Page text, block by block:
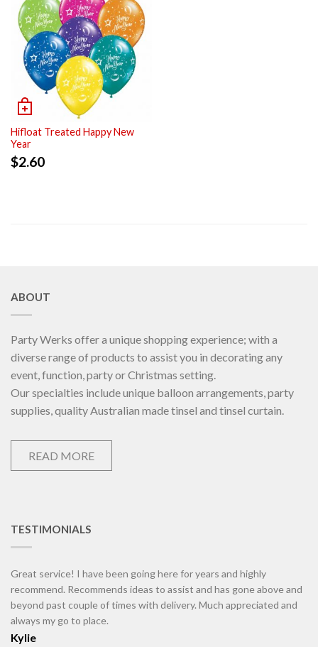
Hifloat Treated Happy New
Year
$2.60
ABOUT
Party Werks offer a unique shopping experience; with a
diverse range of products to assist you in decorating any
event, function, party or Christmas setting.
Our specialties include unique balloon arrangements, party
supplies, quality Australian made tinsel and tinsel curtain.
READ MORE
TESTIMONIALS
Great service! I have been going here for years and highly
recommend. Recommends ideas to assist and has gone above and
beyond past couple of times with delivery. Much appreciated and
always my go to place.
Kylie